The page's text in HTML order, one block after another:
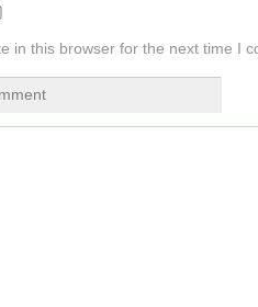
in this browser for the next time I